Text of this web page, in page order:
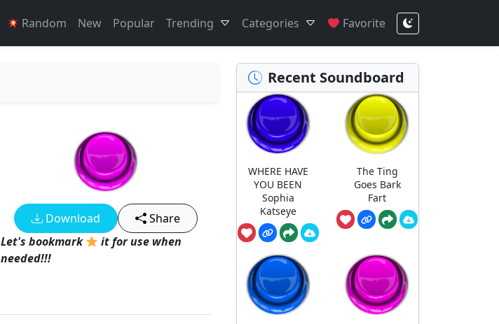
Random New Popular Trending Categories Favorite
Download
Share
Let's bookmark
it for use when
needed!!!
Recent Soundboard
WHERE HAVE
YOU BEEN
Sophia
Katseye
The Ting
Goes Bark
Fart